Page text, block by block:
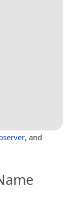
, and